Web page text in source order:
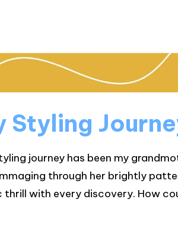
Styling
journey has been my
through her brightly
with every discovery. How